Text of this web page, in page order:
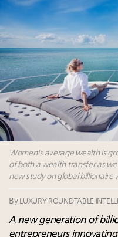
wholly sustainable
value chain
Webinar June 26:
their deals?
Where is luxury
tomorrow's
Women's average wealth is
of both a wealth transfer as
new study on global billionaire
By LUXURY ROUNDTABLE
A new generation of
entrepreneurs innovating